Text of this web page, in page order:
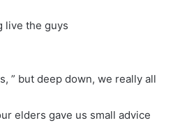
live the guys
” but deep down, we really all
elders gave us small advice